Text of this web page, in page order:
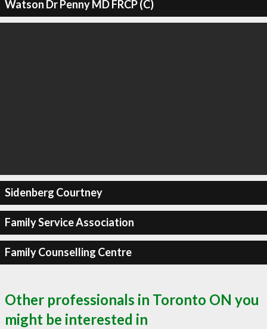
Watson Dr Penny MD FRCP (C)
Sidenberg Courtney
Family Service Association
Family Counselling Centre
Other professionals in Toronto ON you
might be interested in